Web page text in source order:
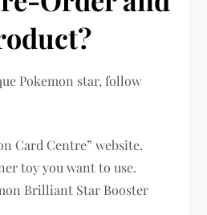
Pokemon star, follow
Card Centre” website.
toy you want to use.
Brilliant Star Booster